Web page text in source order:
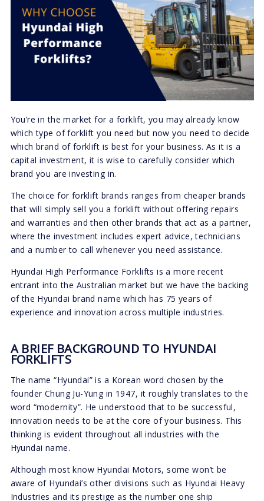
You’re in the market for a forklift, you may already know
which type of forklift you need but now you need to decide
which brand of forklift is best for your business. As it is a
capital investment, it is wise to carefully consider which
brand you are investing in.
The choice for forklift brands ranges from cheaper brands
that will simply sell you a forklift without offering repairs
and warranties and then other brands that act as a partner,
where the investment includes expert advice, technicians
and a number to call whenever you need assistance.
Hyundai High Performance Forklifts is a more recent
entrant into the Australian market but we have the backing
of the Hyundai brand name which has 75 years of
experience and innovation across multiple industries.
A BRIEF BACKGROUND TO HYUNDAI
FORKLIFTS
The name “Hyundai” is a Korean word chosen by the
founder Chung Ju-Yung in 1947, it roughly translates to the
word “modernity”. He understood that to be successful,
innovation needs to be at the core of your business. This
thinking is evident throughout all industries with the
Hyundai name.
Although most know Hyundai Motors, some won’t be
aware of Hyundai’s other divisions such as Hyundai Heavy
Industries and its prestige as the number one ship